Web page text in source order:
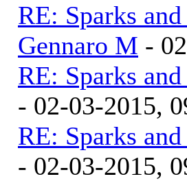
RE: Sparks
Gennaro M -
RE: Sparks
- 02-03-2015,
RE: Sparks
- 02-03-2015,